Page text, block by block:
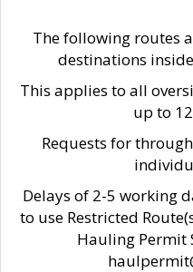
The following routes
destinations
This applies to all
up to
Requests for
Delays of 2-5 working
to use Restricted
Hauling Permit